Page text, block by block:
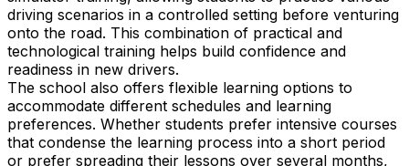
driving scenarios in a controlled setting before venturing
onto the road. This combination of practical and
technological training helps build confidence and
readiness in new drivers.
The school also offers flexible learning options to
accommodate different schedules and learning
preferences. Whether students prefer intensive courses
that condense the learning process into a short period
or prefer spreading their lessons over several months,